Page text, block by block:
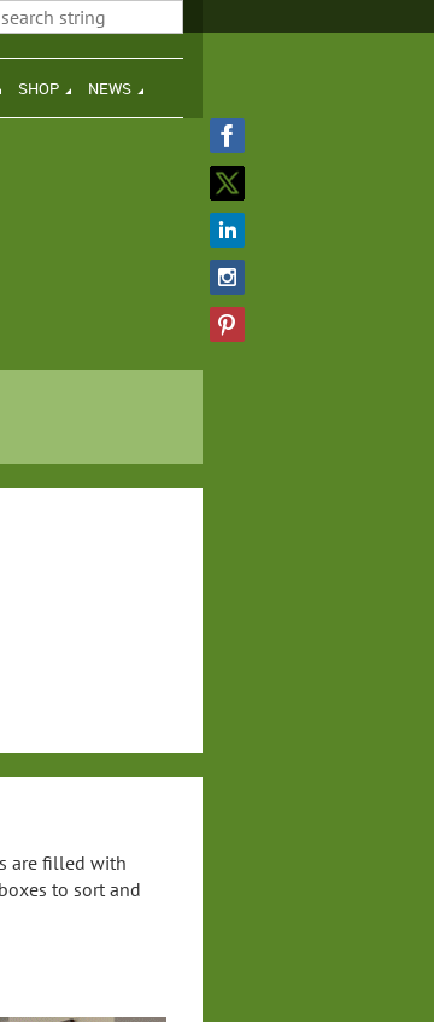
SHOP NEWS
are filled with
to sort and